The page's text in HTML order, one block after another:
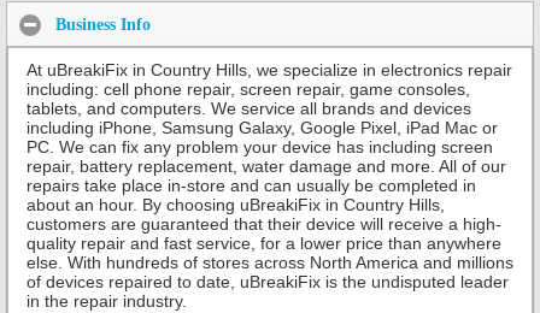
Business Info
At uBreakiFix in Country Hills, we specialize in electronics repair
including: cell phone repair, screen repair, game consoles,
tablets, and computers. We service all brands and devices
including iPhone, Samsung Galaxy, Google Pixel, iPad Mac or
PC. We can fix any problem your device has including screen
repair, battery replacement, water damage and more. All of our
repairs take place in-store and can usually be completed in
about an hour. By choosing uBreakiFix in Country Hills,
customers are guaranteed that their device will receive a high-
quality repair and fast service, for a lower price than anywhere
else. With hundreds of stores across North America and millions
of devices repaired to date, uBreakiFix is the undisputed leader
in the repair industry.